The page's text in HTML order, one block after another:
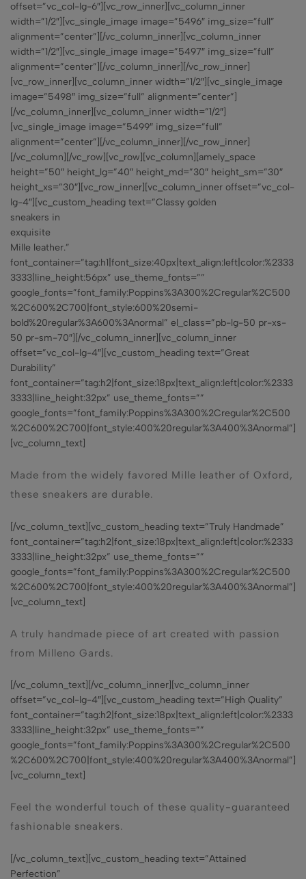
offset=”vc_col-lg-6″][vc_row_inner][vc_column_inner
width=”1/2″][vc_single_image image=”5496″ img_size=”full”
alignment=”center”][/vc_column_inner][vc_column_inner
width=”1/2″][vc_single_image image=”5497″ img_size=”full”
alignment=”center”][/vc_column_inner][/vc_row_inner]
[vc_row_inner][vc_column_inner width=”1/2″][vc_single_image
image=”5498″ img_size=”full” alignment=”center”]
[/vc_column_inner][vc_column_inner width=”1/2″]
[vc_single_image image=”5499″ img_size=”full”
alignment=”center”][/vc_column_inner][/vc_row_inner]
[/vc_column][/vc_row][vc_row][vc_column][amely_space
height=”50″ height_lg=”40″ height_md=”30″ height_sm=”30″
height_xs=”30″][vc_row_inner][vc_column_inner offset=”vc_col-
lg-4″][vc_custom_heading text=”Classy golden
sneakers in
exquisite
Mille leather.”
font_container=”tag:h1|font_size:40px|text_align:left|color:%2333
3333|line_height:56px” use_theme_fonts=””
google_fonts=”font_family:Poppins%3A300%2Cregular%2C500
%2C600%2C700|font_style:600%20semi-
bold%20regular%3A600%3Anormal” el_class=”pb-lg-50 pr-xs-
50 pr-sm-70″][/vc_column_inner][vc_column_inner
offset=”vc_col-lg-4″][vc_custom_heading text=”Great
Durability”
font_container=”tag:h2|font_size:18px|text_align:left|color:%2333
3333|line_height:32px” use_theme_fonts=””
google_fonts=”font_family:Poppins%3A300%2Cregular%2C500
%2C600%2C700|font_style:400%20regular%3A400%3Anormal”]
[vc_column_text]
Made from the widely favored Mille leather of Oxford,
these sneakers are durable.
[/vc_column_text][vc_custom_heading text=”Truly Handmade”
font_container=”tag:h2|font_size:18px|text_align:left|color:%2333
3333|line_height:32px” use_theme_fonts=””
google_fonts=”font_family:Poppins%3A300%2Cregular%2C500
%2C600%2C700|font_style:400%20regular%3A400%3Anormal”]
[vc_column_text]
A truly handmade piece of art created with passion
from Milleno Gards.
[/vc_column_text][/vc_column_inner][vc_column_inner
offset=”vc_col-lg-4″][vc_custom_heading text=”High Quality”
font_container=”tag:h2|font_size:18px|text_align:left|color:%2333
3333|line_height:32px” use_theme_fonts=””
google_fonts=”font_family:Poppins%3A300%2Cregular%2C500
%2C600%2C700|font_style:400%20regular%3A400%3Anormal”]
[vc_column_text]
Feel the wonderful touch of these quality-guaranteed
fashionable sneakers.
[/vc_column_text][vc_custom_heading text=”Attained
Perfection”